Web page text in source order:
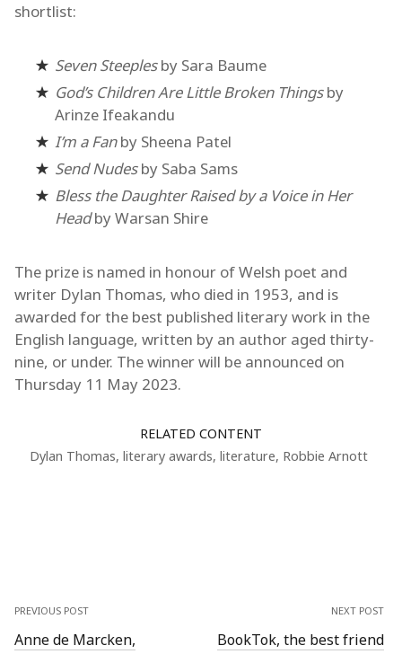
shortlist:
Seven Steeplesby Sara Baume
God’s Children Are Little Broken Thingsby
Arinze Ifeakandu
I’m a Fanby Sheena Patel
Send Nudesby Saba Sams
Bless the Daughter Raised by a Voice in Her
Headby Warsan Shire
The prize is named in honour of Welsh poet and
writer Dylan Thomas, who died in 1953, and is
awarded for the best published literary work in the
English language, written by an author aged thirty-
nine, or under. The winner will be announced on
Thursday 11 May 2023.
RELATED CONTENT
Dylan Thomas, literary awards, literature, Robbie Arnott
PREVIOUS POST
Anne de Marcken,
NEXT POST
BookTok, the best friend